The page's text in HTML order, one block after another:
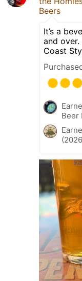
Beers
It’s a
and over.
Coast
Beer